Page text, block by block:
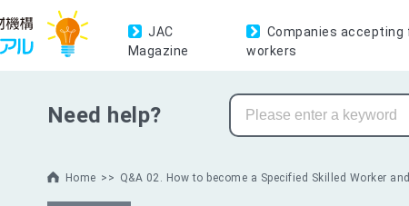
JAC
Magazine
Companies accepting
workers
Need help?
Home Q&A 02. How to become a Specified Skilled Worker